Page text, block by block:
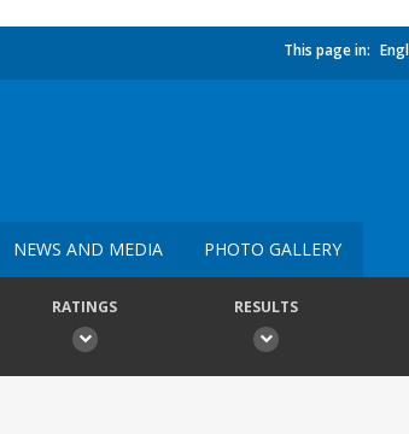
This page in:
NEWS AND MEDIA PHOTO GALLERY
RATINGS RESULTS